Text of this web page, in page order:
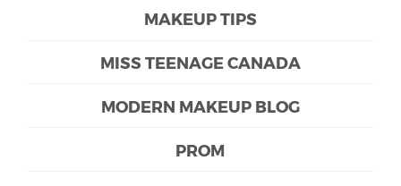
MAKEUP TIPS
MISS TEENAGE CANADA
MODERN MAKEUP BLOG
PROM